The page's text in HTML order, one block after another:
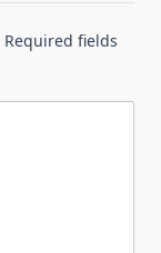
Required fields